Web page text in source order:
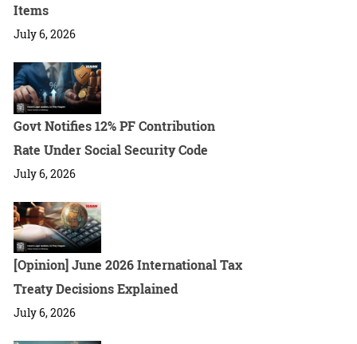
Items
July 6, 2026
Govt Notifies 12% PF Contribution
Rate Under Social Security Code
July 6, 2026
[Opinion] June 2026 International Tax
Treaty Decisions Explained
July 6, 2026